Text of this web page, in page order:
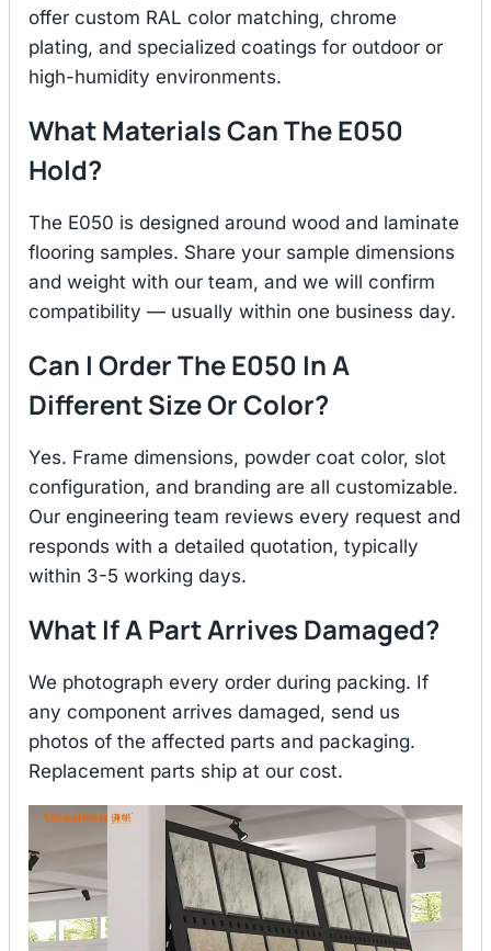
offer custom RAL color matching, chrome
plating, and specialized coatings for outdoor or
high-humidity environments.
What Materials Can The E050
Hold?
The E050 is designed around wood and laminate
flooring samples. Share your sample dimensions
and weight with our team, and we will confirm
compatibility — usually within one business day.
Can I Order The E050 In A
Different Size Or Color?
Yes. Frame dimensions, powder coat color, slot
configuration, and branding are all customizable.
Our engineering team reviews every request and
responds with a detailed quotation, typically
within 3-5 working days.
What If A Part Arrives Damaged?
We photograph every order during packing. If
any component arrives damaged, send us
photos of the affected parts and packaging.
Replacement parts ship at our cost.